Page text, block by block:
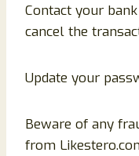
Contact your
cancel the
Update your
Beware of any
from